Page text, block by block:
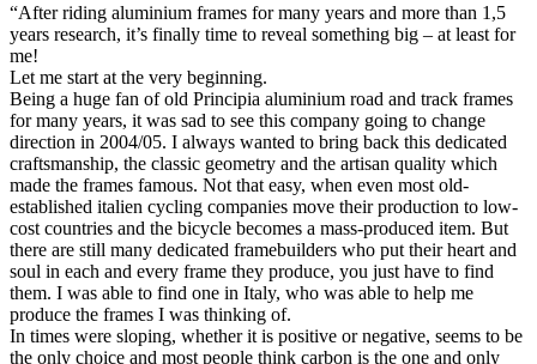
“After riding aluminium frames for many years and more than 1,5
years research, it’s finally time to reveal something big – at least for
me!
Let me start at the very beginning.
Being a huge fan of old Principia aluminium road and track frames
for many years, it was sad to see this company going to change
direction in 2004/05. I always wanted to bring back this dedicated
craftsmanship, the classic geometry and the artisan quality which
made the frames famous. Not that easy, when even most old-
established italien cycling companies move their production to low-
cost countries and the bicycle becomes a mass-produced item. But
there are still many dedicated framebuilders who put their heart and
soul in each and every frame they produce, you just have to find
them. I was able to find one in Italy, who was able to help me
produce the frames I was thinking of.
In times were sloping, whether it is positive or negative, seems to be
the only choice and most people think carbon is the one and only